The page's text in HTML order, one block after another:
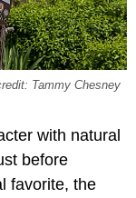
Tammy Chesney
with natural
before
favorite, the